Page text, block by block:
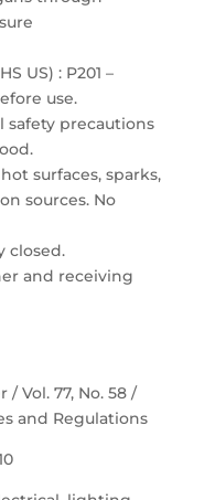
US) : P201 –
use.
safety precautions
surfaces, sparks,
sources. No
closed.
and receiving
Vol. 77, No. 58 /
and Regulations